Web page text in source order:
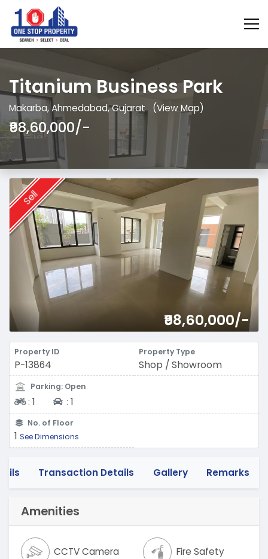
Titanium Business Park
Makarba, Ahmedabad, Gujarat (View Map)
₹98,60,000/-
Sell
₹98,60,000/-
Property ID
P-13864
Property Type
Shop / Showroom
Parking: Open
Two-wheeler
: 1 Four-wheeler
: 1
No. of Floor
1 See Dimensions
Transaction Details Gallery Remarks
Amenities
CCTV Camera Fire Safety